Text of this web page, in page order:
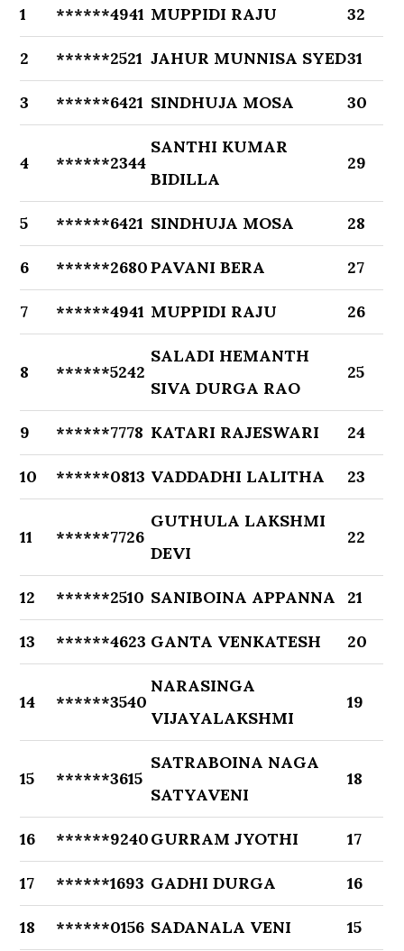
1 ******4941 MUPPIDI RAJU 32
2 ******2521 JAHUR MUNNISA SYED31
3 ******6421 SINDHUJA MOSA 30
4 ******2344
SANTHI KUMAR
BIDILLA
29
5 ******6421 SINDHUJA MOSA 28
6 ******2680PAVANI BERA 27
7 ******4941 MUPPIDI RAJU 26
8 ******5242
SALADI HEMANTH
SIVA DURGA RAO
25
9 ******7778 KATARI RAJESWARI 24
10 ******0813 VADDADHI LALITHA 23
11 ******7726
GUTHULA LAKSHMI
DEVI
22
12 ******2510 SANIBOINA APPANNA 21
13 ******4623 GANTA VENKATESH 20
14 ******3540
NARASINGA
VIJAYALAKSHMI
19
15 ******3615
SATRABOINA NAGA
SATYAVENI
18
16 ******9240GURRAM JYOTHI 17
17 ******1693 GADHI DURGA 16
18 ******0156 SADANALA VENI 15